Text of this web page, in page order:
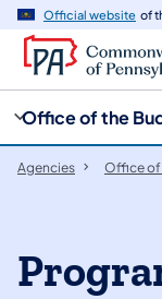
Official website of
Office of the
Agencies Office of